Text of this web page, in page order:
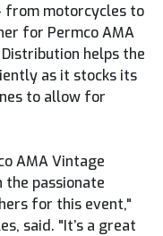
from motorcycles to
for Permco AMA
helps the
as it stocks its
to allow for
AMA Vintage
the passionate
for this event,"
said. "It’s a great